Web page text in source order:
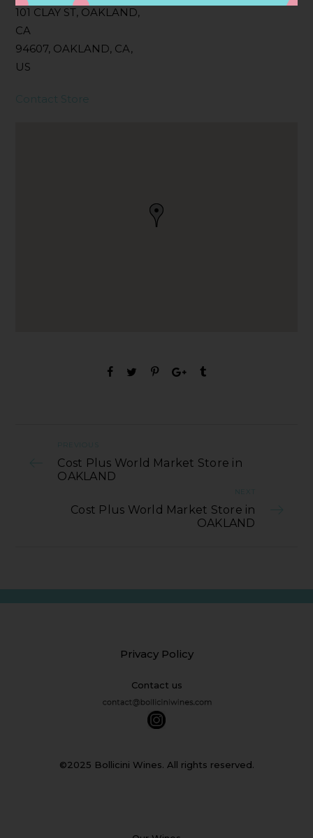
101 CLAY ST, OAKLAND,
CA
94607, OAKLAND, CA,
US
Contact Store
PREVIOUS
Cost Plus World Market Store in
OAKLAND
NEXT
Cost Plus World Market Store in
OAKLAND
Privacy Policy
Contact us
©2025 Bollicini Wines. All rights reserved.